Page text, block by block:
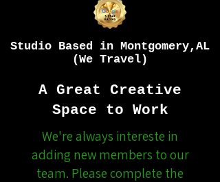
Studio Based in Montgomery,AL
(We Travel)
A Great Creative
Space to Work
We're always intereste in
adding new members to our
team. Please complete the